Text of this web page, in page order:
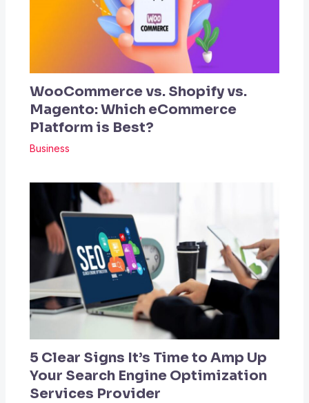
WooCommerce vs. Shopify vs.
Magento: Which eCommerce
Platform is Best?
Business
5 Clear Signs It’s Time to Amp Up
Your Search Engine Optimization
Services Provider